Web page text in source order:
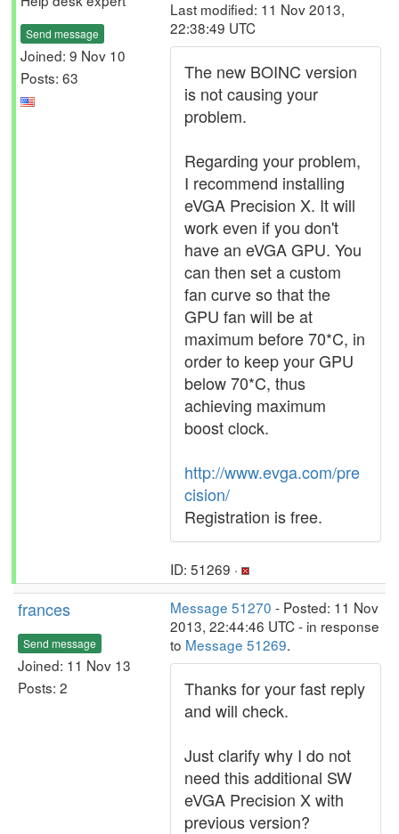
Send message
Joined: 9 Nov 10
Posts: 63
Last modified: 11 Nov 2013,
22:38:49 UTC
The new BOINC version
is not causing your
problem.
Regarding your problem,
I recommend installing
eVGA Precision X. It will
work even if you don't
have an eVGA GPU. You
can then set a custom
fan curve so that the
GPU fan will be at
maximum before 70*C, in
order to keep your GPU
below 70*C, thus
achieving maximum
boost clock.
http://www.evga.com/pre
cision/
Registration is free.
ID: 51269 ·
frances
Send message
Joined: 11 Nov 13
Posts: 2
Message 51270 - Posted: 11 Nov
2013, 22:44:46 UTC - in response
to Message 51269.
Thanks for your fast reply
and will check.
Just clarify why I do not
need this additional SW
eVGA Precision X with
previous version?